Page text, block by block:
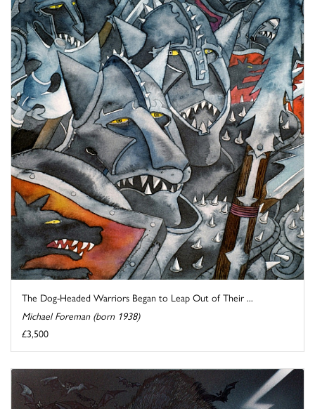
The Dog-Headed Warriors Began to Leap Out of Their ...
Michael Foreman (born 1938)
£3,500